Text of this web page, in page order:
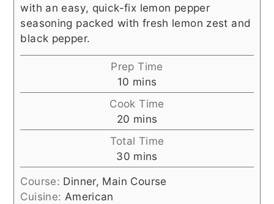
with an easy, quick-fix lemon pepper
seasoning packed with fresh lemon zest and
black pepper.
Prep Time
10 minutes
mins
Cook Time
20 minutes
mins
Total Time
30minutes
mins
Course: Dinner, Main Course
Cuisine: American